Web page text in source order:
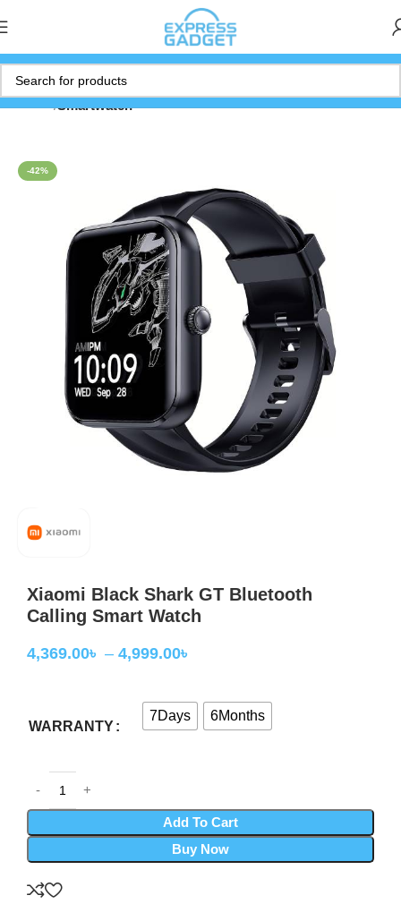
Home Smartwatch
-42%
Xiaomi Black Shark GT Bluetooth
Calling Smart Watch
4,369.00৳ – 4,999.00৳
WARRANTY
7Days 6Months
Add To Cart
Buy Now